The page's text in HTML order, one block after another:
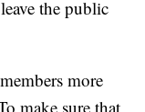
the public
more
make sure that